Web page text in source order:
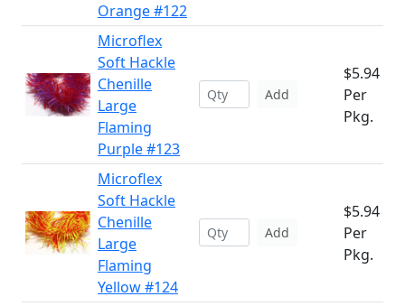
Orange #122
Microflex
Soft Hackle
Chenille
Large
Flaming
Purple #123
Add
$5.94
Per
Pkg.
Microflex
Soft Hackle
Chenille
Large
Flaming
Yellow #124
Add
$5.94
Per
Pkg.